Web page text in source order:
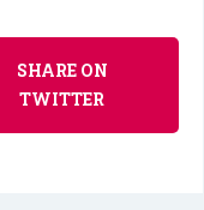
SHARE ON
TWITTER